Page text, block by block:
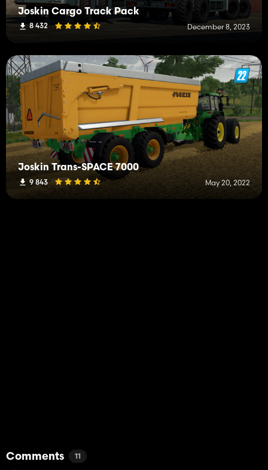
Joskin Cargo Track Pack
8 432 December 8, 2023
Joskin Trans-SPACE 7000
9 843 May 20, 2022
Comments 11